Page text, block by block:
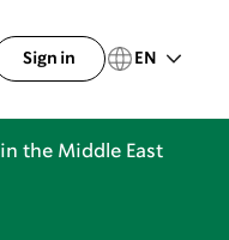
Sign in EN
the Middle East